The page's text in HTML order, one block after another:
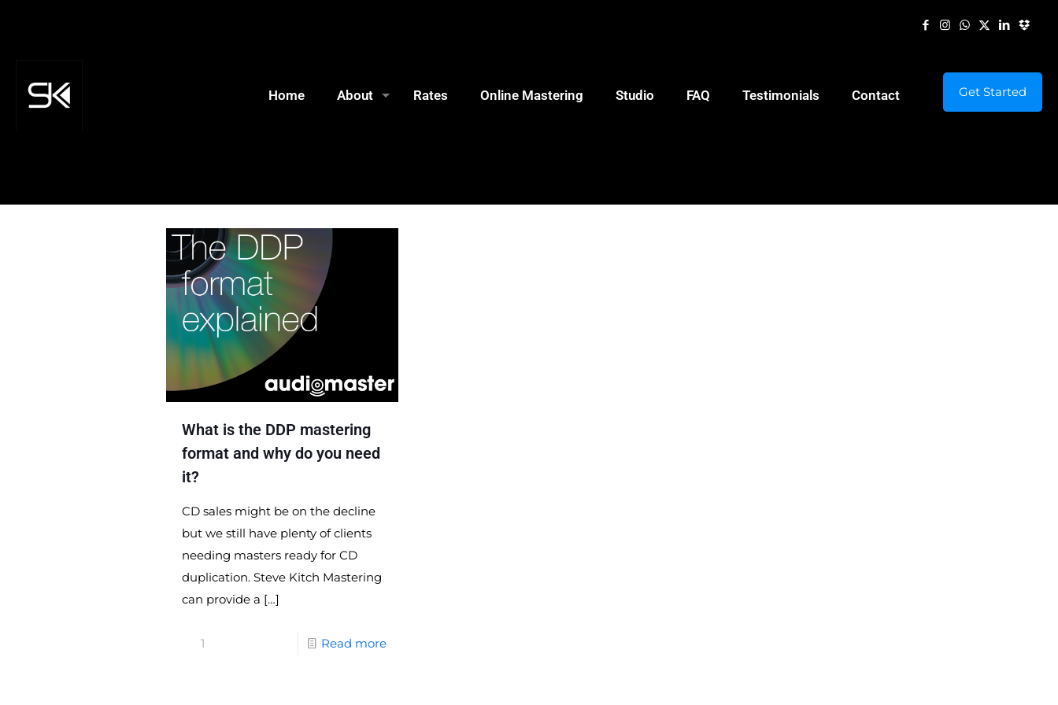
Home About Rates Online Mastering Studio FAQ Testimonials Contact Get Started
What is the DDP mastering
format and why do you need
it?
CD sales might be on the decline
but we still have plenty of clients
needing masters ready for CD
duplication. Steve Kitch Mastering
can provide a […]
1 Read more